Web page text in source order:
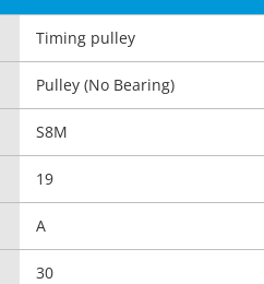
Timing pulley
Pulley (No Bearing)
S8M
19
A
30